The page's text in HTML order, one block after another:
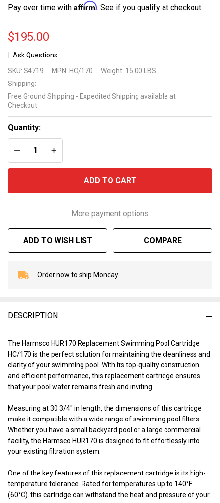
Pay over time with Affirm. See if you qualify at checkout.
$195.00
Ask Questions
HUR170
Replacement
Swimming
Pool
Cartridge
HC/170
SKU: S4719 MPN: HC/170 Weight: 15.00 LBS
Shipping:
Free Ground Shipping - Expedited Shipping available at
Checkout
Quantity:
DECREASE QUANTITY OF UNDEFINED
INCREASE QUANTITY OF UNDEFINED
ADD TO CART
More payment options
ADD TO WISH LIST COMPARE
In
To
Order now to ship Monday.
DESCRIPTION
The Harmsco HUR170 Replacement Swimming Pool Cartridge
HC/170 is the perfect solution for maintaining the cleanliness and
clarity of your swimming pool. With its top-quality construction
and efficient performance, this replacement cartridge ensures
that your pool water remains fresh and inviting.
Measuring at 30 3/4" in length, the dimensions of this cartridge
make it compatible with a wide range of swimming pool filters.
Whether you have a small backyard pool or a large commercial
facility, the Harmsco HUR170 is designed to fit effortlessly into
your existing filtration system.
One of the key features of this replacement cartridge is its high-
temperature tolerance. Rated for temperatures up to 140°F
(60°C), this cartridge can withstand the heat and pressure of your